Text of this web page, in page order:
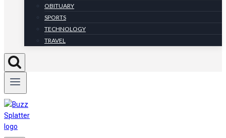
OBITUARY
SPORTS
TECHNOLOGY
TRAVEL